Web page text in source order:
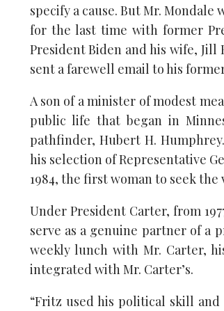
specify a cause. But Mr.
for the last time with former
President Biden and his wife, Jill
sent a farewell email to his
A son of a minister of modest
public life that began in
pathfinder, Hubert H.
his selection of Representative
1984, the first woman to seek
Under President Carter, from
serve as a genuine partner of a
weekly lunch with Mr. Carter,
integrated with Mr. Carter’s.
“Fritz used his political skill